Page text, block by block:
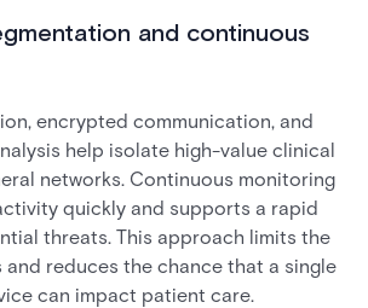
and continuous
encrypted communication, and
help isolate high-value clinical
networks. Continuous monitoring
quickly and supports a rapid
threats. This approach limits the
reduces the chance that a single
can impact patient care.